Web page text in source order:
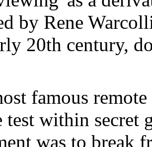
by Rene
20th century,
famous
test within secret
was to break